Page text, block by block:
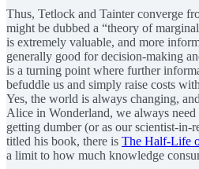
Thus, Tetlock and Tainter converge
might be dubbed a “theory of
is extremely valuable, and more
generally good for decision-making
is a turning point where further
befuddle us and simply raise costs
Yes, the world is always changing,
Alice in Wonderland, we always
getting dumber (or as our scientist-in-
titled his book, there is The Half-Life
a limit to how much knowledge